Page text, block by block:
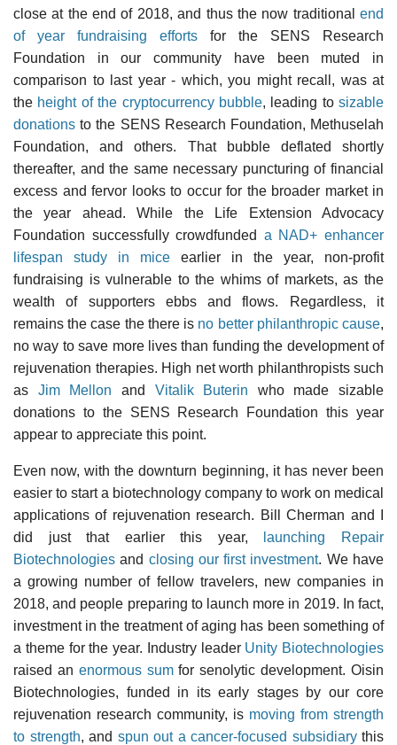
close at the end of 2018, and thus the now traditional end
of year fundraising efforts for the SENS Research
Foundation in our community have been muted in
comparison to last year - which, you might recall, was at
the height of the cryptocurrency bubble, leading to sizable
donations to the SENS Research Foundation, Methuselah
Foundation, and others. That bubble deflated shortly
thereafter, and the same necessary puncturing of financial
excess and fervor looks to occur for the broader market in
the year ahead. While the Life Extension Advocacy
Foundation successfully crowdfunded a NAD+ enhancer
lifespan study in mice earlier in the year, non-profit
fundraising is vulnerable to the whims of markets, as the
wealth of supporters ebbs and flows. Regardless, it
remains the case the there is no better philanthropic cause,
no way to save more lives than funding the development of
rejuvenation therapies. High net worth philanthropists such
as Jim Mellon and Vitalik Buterin who made sizable
donations to the SENS Research Foundation this year
appear to appreciate this point.
Even now, with the downturn beginning, it has never been
easier to start a biotechnology company to work on medical
applications of rejuvenation research. Bill Cherman and I
did just that earlier this year,
launching Repair
Biotechnologies and closing our first investment. We have
a growing number of fellow travelers, new companies in
2018, and people preparing to launch more in 2019. In fact,
investment in the treatment of aging has been something of
a theme for the year. Industry leader Unity Biotechnologies
raised an enormous sumfor senolytic development. Oisin
Biotechnologies, funded in its early stages by our core
rejuvenation research community, is moving from strength
to strength, and spun out a cancer-focused subsidiarythis